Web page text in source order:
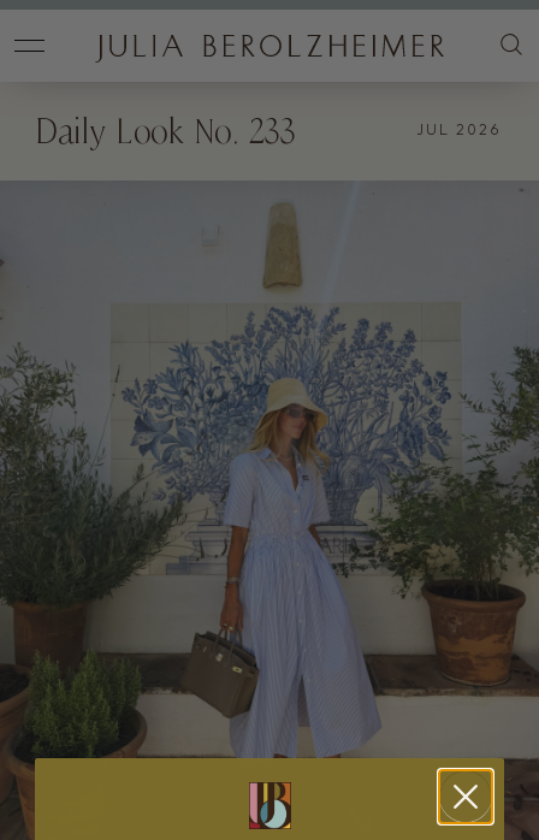
Daily Look No. 233 JUL 2026